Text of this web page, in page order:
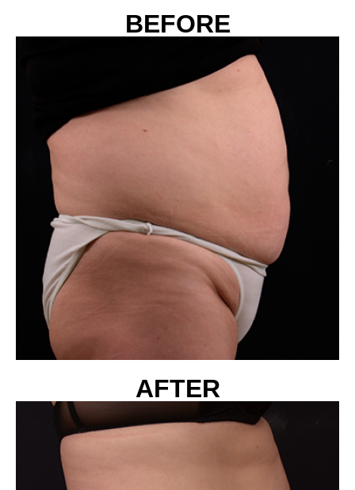
BEFORE
AFTER